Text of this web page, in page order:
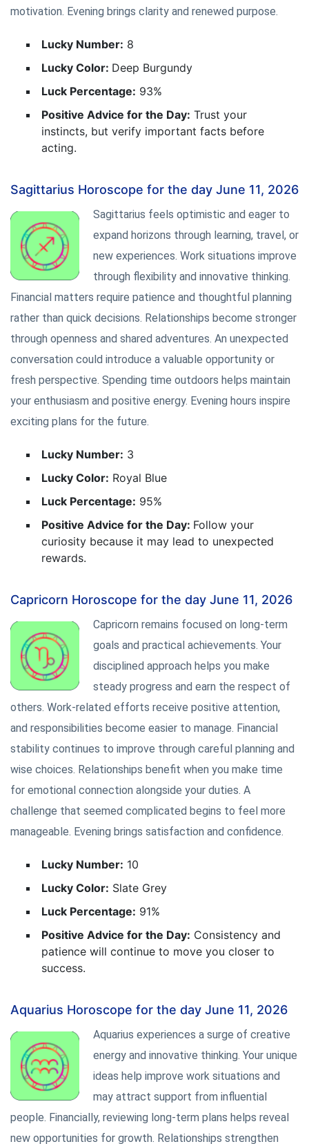
motivation. Evening brings clarity and renewed purpose.
Lucky Number: 8
Lucky Color: Deep Burgundy
Luck Percentage: 93%
Positive Advice for the Day: Trust your
instincts, but verify important facts before
acting.
Sagittarius Horoscope for the day June 11, 2026
Sagittarius feels optimistic and eager to
expand horizons through learning, travel, or
new experiences. Work situations improve
through flexibility and innovative thinking.
Financial matters require patience and thoughtful planning
rather than quick decisions. Relationships become stronger
through openness and shared adventures. An unexpected
conversation could introduce a valuable opportunity or
fresh perspective. Spending time outdoors helps maintain
your enthusiasm and positive energy. Evening hours inspire
exciting plans for the future.
Lucky Number: 3
Lucky Color: Royal Blue
Luck Percentage: 95%
Positive Advice for the Day: Follow your
curiosity because it may lead to unexpected
rewards.
Capricorn Horoscope for the day June 11, 2026
Capricorn remains focused on long-term
goals and practical achievements. Your
disciplined approach helps you make
steady progress and earn the respect of
others. Work-related efforts receive positive attention,
and responsibilities become easier to manage. Financial
stability continues to improve through careful planning and
wise choices. Relationships benefit when you make time
for emotional connection alongside your duties. A
challenge that seemed complicated begins to feel more
manageable. Evening brings satisfaction and confidence.
Lucky Number: 10
Lucky Color: Slate Grey
Luck Percentage: 91%
Positive Advice for the Day: Consistency and
patience will continue to move you closer to
success.
Aquarius Horoscope for the day June 11, 2026
Aquarius experiences a surge of creative
energy and innovative thinking. Your unique
ideas help improve work situations and
may attract support from influential
people. Financially, reviewing long-term plans helps reveal
new opportunities for growth. Relationships strengthen